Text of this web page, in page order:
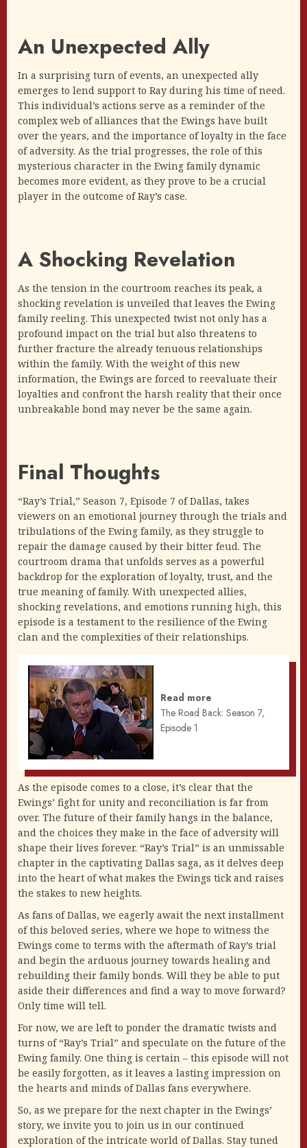
An Unexpected Ally
In a surprising turn of events, an unexpected ally
emerges to lend support to Ray during his time of need.
This individual’s actions serve as a reminder of the
complex web of alliances that the Ewings have built
over the years, and the importance of loyalty in the face
of adversity. As the trial progresses, the role of this
mysterious character in the Ewing family dynamic
becomes more evident, as they prove to be a crucial
player in the outcome of Ray’s case.
A Shocking Revelation
As the tension in the courtroom reaches its peak, a
shocking revelation is unveiled that leaves the Ewing
family reeling. This unexpected twist not only has a
profound impact on the trial but also threatens to
further fracture the already tenuous relationships
within the family. With the weight of this new
information, the Ewings are forced to reevaluate their
loyalties and confront the harsh reality that their once
unbreakable bond may never be the same again.
Final Thoughts
“Ray’s Trial,” Season 7, Episode 7 of Dallas, takes
viewers on an emotional journey through the trials and
tribulations of the Ewing family, as they struggle to
repair the damage caused by their bitter feud. The
courtroom drama that unfolds serves as a powerful
backdrop for the exploration of loyalty, trust, and the
true meaning of family. With unexpected allies,
shocking revelations, and emotions running high, this
episode is a testament to the resilience of the Ewing
clan and the complexities of their relationships.
Read more
The Road Back: Season 7,
Episode 1
As the episode comes to a close, it’s clear that the
Ewings’ fight for unity and reconciliation is far from
over. The future of their family hangs in the balance,
and the choices they make in the face of adversity will
shape their lives forever. “Ray’s Trial” is an unmissable
chapter in the captivating Dallas saga, as it delves deep
into the heart of what makes the Ewings tick and raises
the stakes to new heights.
As fans of Dallas, we eagerly await the next installment
of this beloved series, where we hope to witness the
Ewings come to terms with the aftermath of Ray’s trial
and begin the arduous journey towards healing and
rebuilding their family bonds. Will they be able to put
aside their differences and find a way to move forward?
Only time will tell.
For now, we are left to ponder the dramatic twists and
turns of “Ray’s Trial” and speculate on the future of the
Ewing family. One thing is certain – this episode will not
be easily forgotten, as it leaves a lasting impression on
the hearts and minds of Dallas fans everywhere.
So, as we prepare for the next chapter in the Ewings’
story, we invite you to join us in our continued
exploration of the intricate world of Dallas. Stay tuned